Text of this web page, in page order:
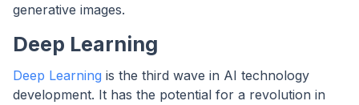
generative images.
Deep Learning
Deep Learning is the third wave in AI technology
development. It has the potential for a revolution in